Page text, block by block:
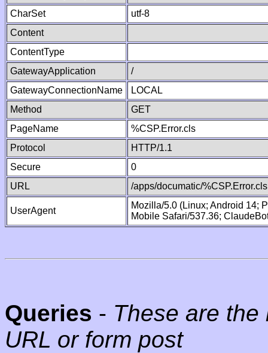
CharSet
utf-8
Content
ContentType
GatewayApplication
/
GatewayConnectionName
LOCAL
Method
GET
PageName
%CSP.Error.cls
Protocol
HTTP/1.1
Secure
0
URL
/apps/documatic/%CSP.Error.cls
UserAgent
Mozilla/5.0 (Linux; Android 14;
Mobile Safari/537.36;
Queries - These are
URL or form post